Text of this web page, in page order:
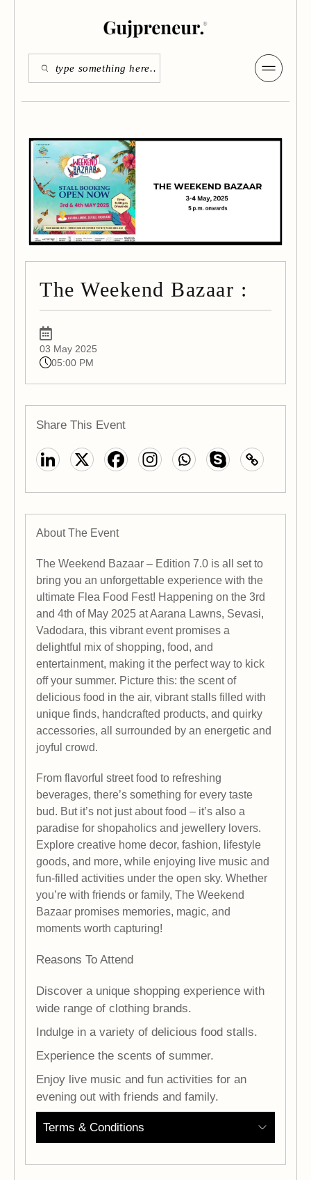
The Weekend Bazaar :
03 May 2025
05:00 PM
Share This Event
About The Event
The Weekend Bazaar – Edition 7.0 is all set to
bring you an unforgettable experience with the
ultimate Flea Food Fest! Happening on the 3rd
and 4th of May 2025 at Aarana Lawns, Sevasi,
Vadodara, this vibrant event promises a
delightful mix of shopping, food, and
entertainment, making it the perfect way to kick
off your summer. Picture this: the scent of
delicious food in the air, vibrant stalls filled with
unique finds, handcrafted products, and quirky
accessories, all surrounded by an energetic and
joyful crowd.
From flavorful street food to refreshing
beverages, there’s something for every taste
bud. But it’s not just about food – it’s also a
paradise for shopaholics and jewellery lovers.
Explore creative home decor, fashion, lifestyle
goods, and more, while enjoying live music and
fun-filled activities under the open sky. Whether
you’re with friends or family, The Weekend
Bazaar promises memories, magic, and
moments worth capturing!
Reasons To Attend
Discover a unique shopping experience with
wide range of clothing brands.
Indulge in a variety of delicious food stalls.
Experience the scents of summer.
Enjoy live music and fun activities for an
evening out with friends and family.
Terms & Conditions